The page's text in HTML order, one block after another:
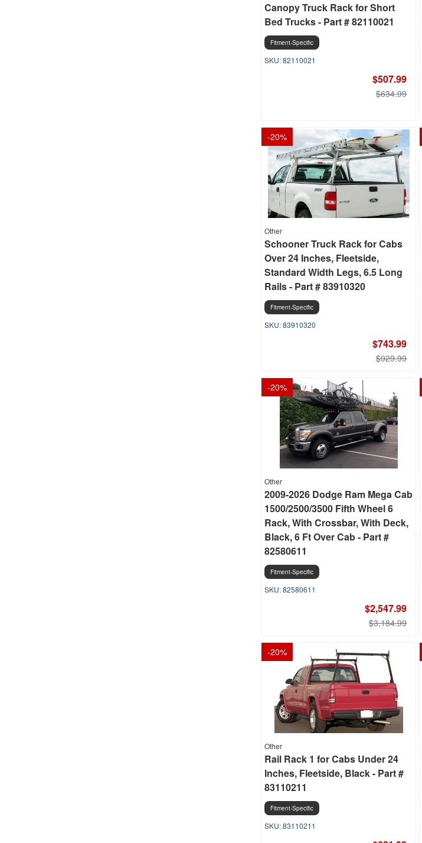
Canopy Truck Rack for Short
Bed Trucks - Part # 82110021
Fitment-Specific
82110021
$507.99
$634.99
-20%
Other
Schooner Truck Rack for Cabs
Over 24 Inches, Fleetside,
Standard Width Legs, 6.5 Long
Rails - Part # 83910320
Fitment-Specific
83910320
$743.99
$929.99
-20%
Other
2009-2026 Dodge Ram Mega Cab
1500/2500/3500 Fifth Wheel 6
Rack, With Crossbar, With Deck,
Black, 6 Ft Over Cab - Part #
82580611
Fitment-Specific
82580611
$2,547.99
$3,184.99
-20%
Other
Rail Rack 1 for Cabs Under 24
Inches, Fleetside, Black - Part #
83110211
Fitment-Specific
83110211